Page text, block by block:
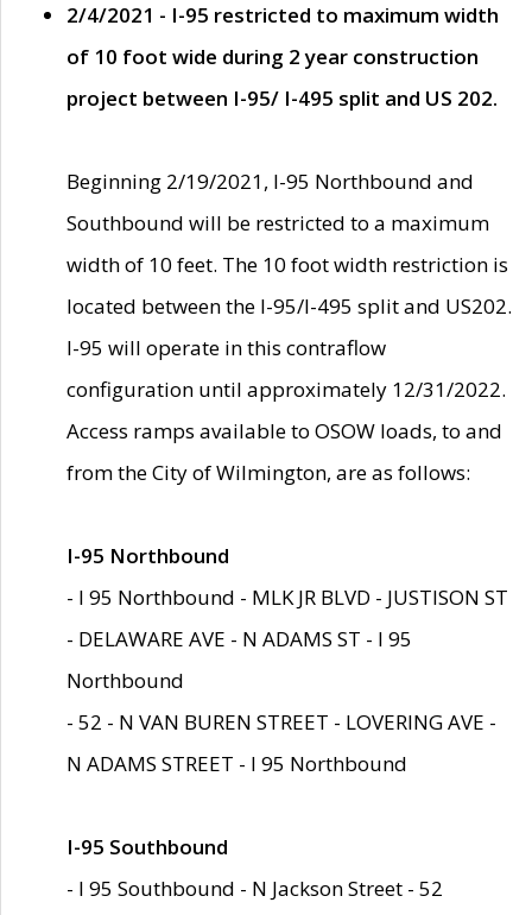
2/4/2021 - I-95 restricted to maximum width
of 10 foot wide during 2 year construction
project between I-95/ I-495 split and US 202.
Beginning 2/19/2021, I-95 Northbound and
Southbound will be restricted to a maximum
width of 10 feet. The 10 foot width restriction is
located between the I-95/I-495 split and US202.
I-95 will operate in this contraflow
configuration until approximately 12/31/2022.
Access ramps available to OSOW loads, to and
from the City of Wilmington, are as follows:
I-95 Northbound
- I 95 Northbound - MLK JR BLVD - JUSTISON ST
- DELAWARE AVE - N ADAMS ST - I 95
Northbound
- 52 - N VAN BUREN STREET - LOVERING AVE -
N ADAMS STREET - I 95 Northbound
I-95 Southbound
- I 95 Southbound - N Jackson Street - 52